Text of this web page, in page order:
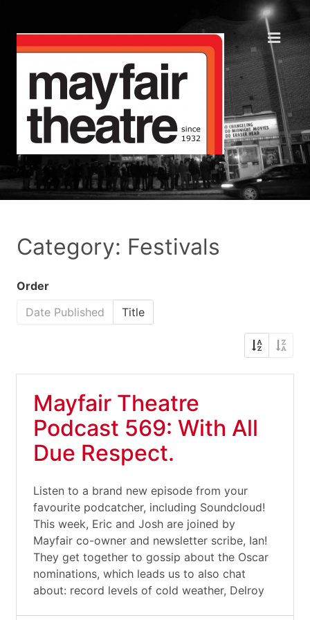
Category: Festivals
Order
Date Published
Title
Mayfair Theatre
Podcast 569: With All
Due Respect.
Listen to a brand new episode from your
favourite podcatcher, including Soundcloud!
This week, Eric and Josh are joined by
Mayfair co-owner and newsletter scribe, Ian!
They get together to gossip about the Oscar
nominations, which leads us to also chat
about: record levels of cold weather, Delroy